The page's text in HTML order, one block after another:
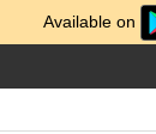
Available on